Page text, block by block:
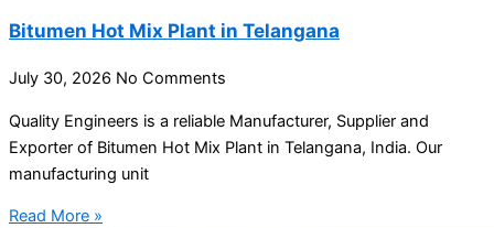
Bitumen Hot Mix Plant in Telangana
July 30, 2026 No Comments
Quality Engineers is a reliable Manufacturer, Supplier and
Exporter of Bitumen Hot Mix Plant in Telangana, India. Our
manufacturing unit
Read More »